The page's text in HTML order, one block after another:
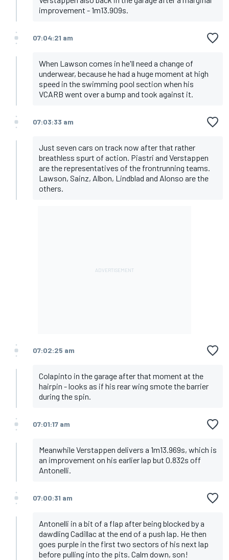
improvement - 1m13.909s.
07:04:21 am
When Lawson comes in he'll need a change of
underwear, because he had a huge moment at high
speed in the swimming pool section when his
VCARB went over a bump and took against it.
07:03:33 am
Just seven cars on track now after that rather
breathless spurt of action. Piastri and Verstappen
are the representatives of the frontrunning teams.
Lawson, Sainz, Albon, Lindblad and Alonso are the
others.
07:02:25 am
Colapinto in the garage after that moment at the
hairpin - looks as if his rear wing smote the barrier
during the spin.
07:01:17 am
Meanwhile Verstappen delivers a 1m13.969s, which is
an improvement on his earlier lap but 0.832s off
Antonelli.
07:00:31 am
Antonelli in a bit of a flap after being blocked by a
dawdling Cadillac at the end of a push lap. He then
goes purple in the first two sectors of his next lap
before pulling into the pits. Calm down, son!